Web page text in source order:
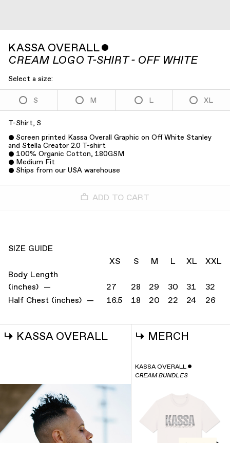
KASSA OVERALLˇ
CREAM LOGO T-SHIRT - OFF WHITE
Select a size:
S M L XL
T-Shirt, S
Screen printed Kassa Overall Graphic on Off White Stanley
and Stella Creator 2.0 T-shirt
100% Organic Cotton, 180GSM
Medium Fit
Ships from our USA warehouse
ADD TO CART
SIZE GUIDE
XS
S M L XL
XXL
Body Length
(inches) —
27 28 29 30 31
32
Half Chest (inches) —
16.5 18 20 22 24 26
↳ KASSA OVERALL ↳ MERCH
KASSA OVERALL ˇ
CREAM BUNDLES